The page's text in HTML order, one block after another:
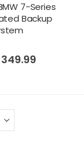
7-Series
Backup